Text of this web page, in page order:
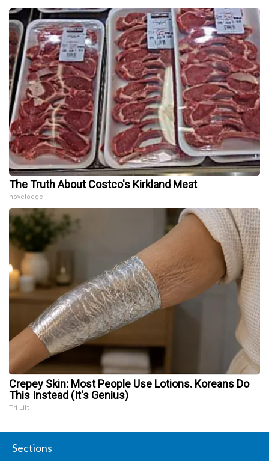
The Truth About Costco's Kirkland Meat
novelodge
Crepey Skin: Most People Use Lotions. Koreans Do
This Instead (It's Genius)
Tri Lift
Sections